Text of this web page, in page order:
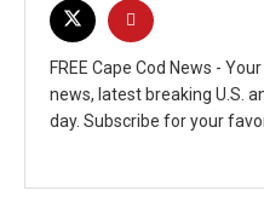
FREE Cape Cod News -
news, latest breaking U.S.
day. Subscribe for your